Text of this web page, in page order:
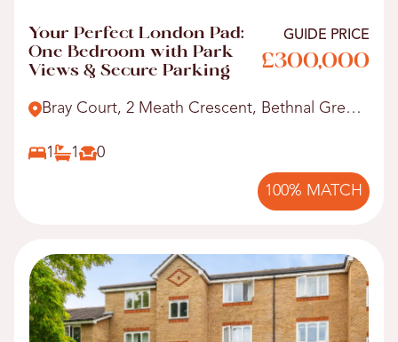
Your Perfect London Pad:
One Bedroom with Park
Views & Secure Parking
GUIDE PRICE
£300,000
Bray Court, 2 Meath Crescent, Bethnal Green,
1
1 0
100% MATCH